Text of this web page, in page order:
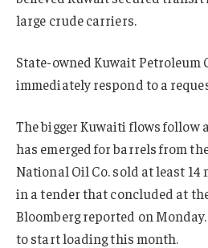
large crude carriers.
State-owned Kuwait Petroleum
immediately respond to a
The bigger Kuwaiti flows
has emerged for barrels from
National Oil Co. sold at least
in a tender that concluded at
Bloomberg reported on
to start loading this month.